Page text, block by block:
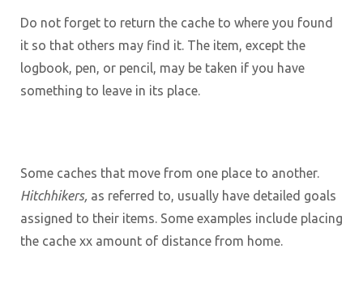
Do not forget to return the cache to where you found
it so that others may find it. The item, except the
logbook, pen, or pencil, may be taken if you have
something to leave in its place.
Some caches that move from one place to another.
Hitchhikers, as referred to, usually have detailed goals
assigned to their items. Some examples include placing
the cache xx amount of distance from home.